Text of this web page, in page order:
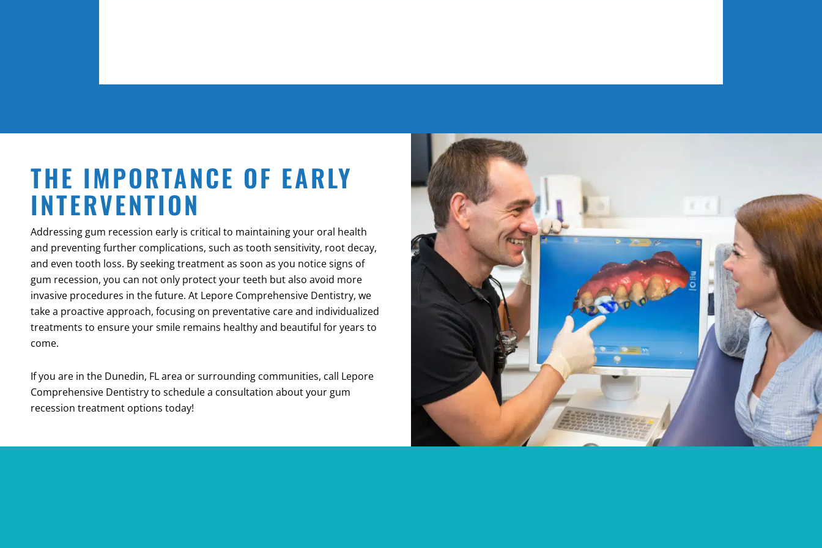
THE IMPORTANCE OF EARLY
INTERVENTION
Addressing gum recession early is critical to maintaining your oral health
and preventing further complications, such as tooth sensitivity, root decay,
and even tooth loss. By seeking treatment as soon as you notice signs of
gum recession, you can not only protect your teeth but also avoid more
invasive procedures in the future. At Lepore Comprehensive Dentistry, we
take a proactive approach, focusing on preventative care and individualized
treatments to ensure your smile remains healthy and beautiful for years to
come.
If you are in the Dunedin, FLarea or surrounding communities, call Lepore
Comprehensive Dentistry to schedule a consultation about your gum
recession treatment options today!